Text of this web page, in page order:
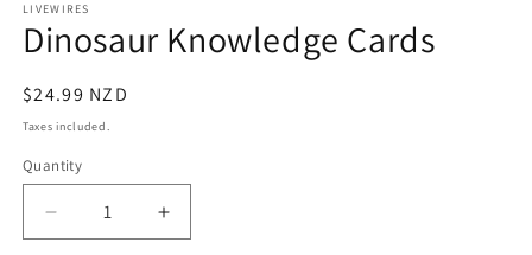
1
in
modal
LIVEWIRES
Dinosaur Knowledge Cards
Regular
price
$24.99 NZD
Taxes included.
Quantity
Decrease
quantity
Increase
quantity